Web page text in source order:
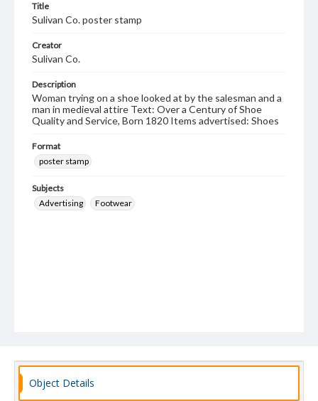
Title
Sulivan Co. poster stamp
Creator
Sulivan Co.
Description
Woman trying on a shoe looked at by the salesman and a
man in medieval attire Text: Over a Century of Shoe
Quality and Service, Born 1820 Items advertised: Shoes
Format
poster stamp
Subjects
Advertising
Footwear
Object Details